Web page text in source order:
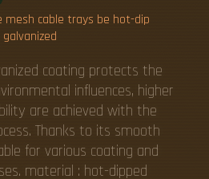
mesh cable trays be hot-dip
galvanized
coating protects the
influences, higher
are achieved with the
Thanks to its smooth
for various coating and
material : hot-dipped